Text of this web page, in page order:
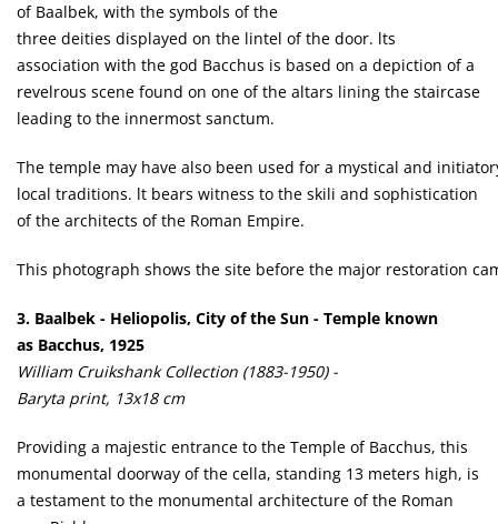
of Baalbek, with the symbols of the
three deities displayed on the lintel of the door. lts
association with the god Bacchus is based on a depiction of a
revelrous scene found on one of the altars lining the staircase
leading to the innermost sanctum.
The temple may have also been used for a mystical and
local traditions. lt bears witness to the skili and sophistication
of the architects of the Roman Empire.
This photograph shows the site before the major restoration
3. Baalbek - Heliopolis, City of the Sun - Temple known
as Bacchus, 1925
William Cruikshank Collection (1883-1950) -
Baryta print, 13x18 cm
Providing a majestic entrance to the Temple of Bacchus, this
monumental doorway of the cella, standing 13 meters high, is
a testament to the monumental architecture of the Roman